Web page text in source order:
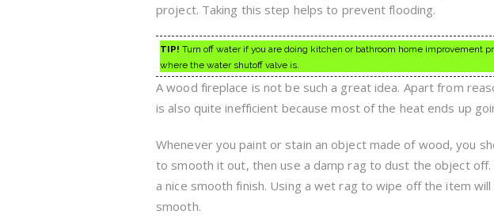
project. Taking this step helps to prevent flooding.
TIP! Turn off water if you are doing kitchen or bathroom home improvement
where the water shutoff valve is.
A wood fireplace is not be such a great idea. Apart from
is also quite inefficient because most of the heat ends up
Whenever you paint or stain an object made of wood, you
to smooth it out, then use a damp rag to dust the object
a nice smooth finish. Using a wet rag to wipe off the item
smooth.